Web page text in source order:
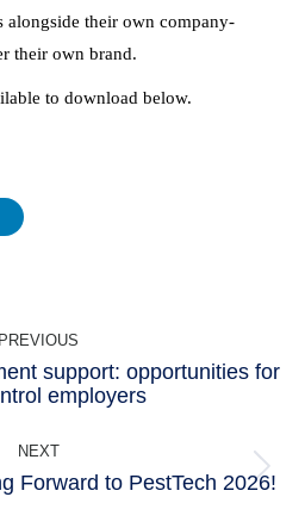
alongside their own company-
their own brand.
to download below.
PREVIOUS
Previous
support: opportunities for
employers
NEXT
Next
Forward to PestTech 2026!